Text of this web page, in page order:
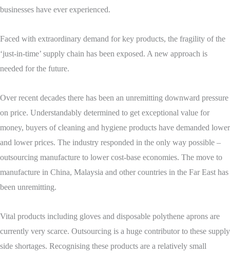
businesses have ever experienced.
Faced with extraordinary demand for key products, the fragility of the
‘just-in-time’ supply chain has been exposed. A new approach is
needed for the future.
Over recent decades there has been an unremitting downward pressure
on price. Understandably determined to get exceptional value for
money, buyers of cleaning and hygiene products have demanded lower
and lower prices. The industry responded in the only way possible –
outsourcing manufacture to lower cost-base economies. The move to
manufacture in China, Malaysia and other countries in the Far East has
been unremitting.
Vital products including gloves and disposable polythene aprons are
currently very scarce. Outsourcing is a huge contributor to these supply
side shortages. Recognising these products are a relatively small